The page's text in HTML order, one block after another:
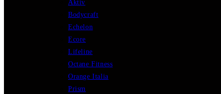
Aktiv
Bodycraft
Echelon
Ecore
Lifeline
Octane Fitness
Orange Italia
Prism